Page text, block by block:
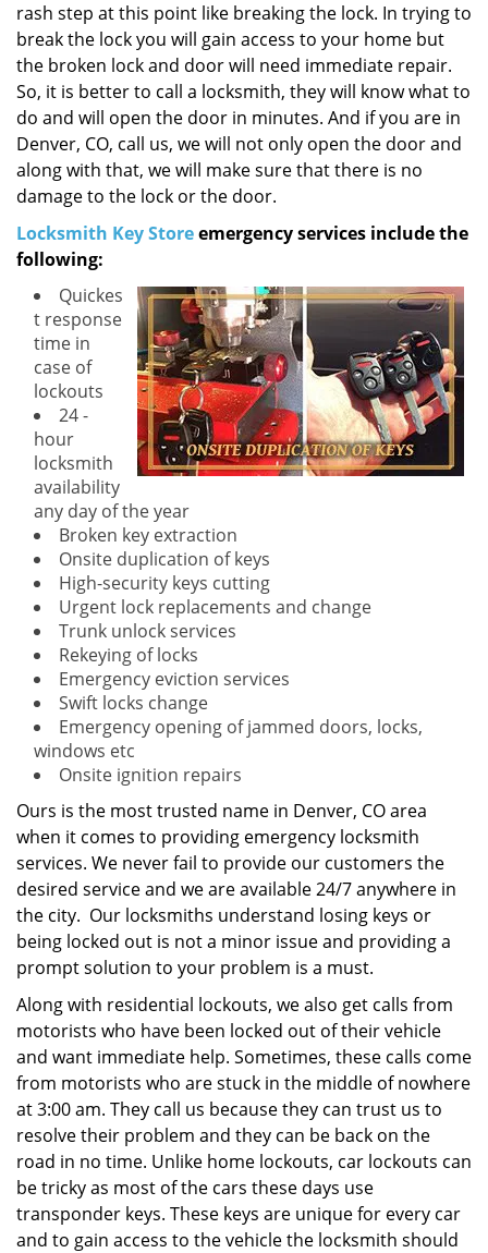
rash step at this point like breaking the lock. In trying to
break the lock you will gain access to your home but
the broken lock and door will need immediate repair.
So, it is better to call a locksmith, they will know what to
do and will open the door in minutes. And if you are in
Denver, CO, call us, we will not only open the door and
along with that, we will make sure that there is no
damage to the lock or the door.
Locksmith Key Storeemergency services include the
following:
Quickes
t response
time in
case of
lockouts
24 -
hour
locksmith
availability
any day of the year
Broken key extraction
Onsite duplication of keys
High-security keys cutting
Urgent lock replacements and change
Trunk unlock services
Rekeying of locks
Emergency eviction services
Swift locks change
Emergency opening of jammed doors, locks,
windows etc
Onsite ignition repairs
Ours is the most trusted name in Denver, CO area
when it comes to providing emergency locksmith
services. We never fail to provide our customers the
desired service and we are available 24/7 anywhere in
the city. Our locksmiths understand losing keys or
being locked out is not a minor issue and providing a
prompt solution to your problem is a must.
Along with residential lockouts, we also get calls from
motorists who have been locked out of their vehicle
and want immediate help. Sometimes, these calls come
from motorists who are stuck in the middle of nowhere
at 3:00 am. They call us because they can trust us to
resolve their problem and they can be back on the
road in no time. Unlike home lockouts, car lockouts can
be tricky as most of the cars these days use
transponder keys. These keys are unique for every car
and to gain access to the vehicle the locksmith should